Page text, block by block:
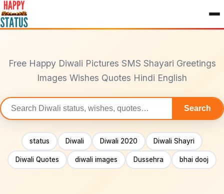
to
content
Free Happy Diwali Pictures SMS Shayari Greetings
Images Wishes Quotes Hindi English
Search
statuses
Search
status Diwali Diwali 2020 Diwali Shayri
Diwali Quotes diwali images Dussehra bhai dooj